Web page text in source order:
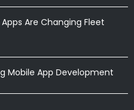
Are Changing Fleet
Mobile App Development